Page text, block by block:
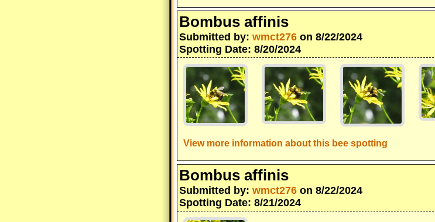
Bombus affinis
Submitted by: wmct276 on 8/22/2024
Spotting Date: 8/20/2024
View more information about this bee spotting
Bombus affinis
Submitted by: wmct276 on 8/22/2024
Spotting Date: 8/21/2024